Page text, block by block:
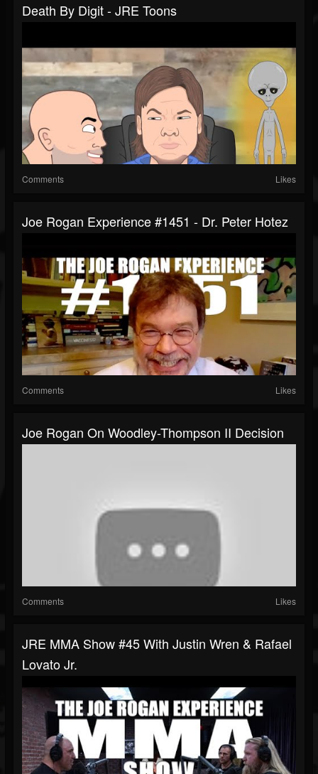
Death By Digit - JRE Toons
Comments Likes
Joe Rogan Experience #1451 - Dr. Peter Hotez
Comments Likes
Joe Rogan On Woodley-Thompson II Decision
Comments Likes
JRE MMA Show #45 With Justin Wren & Rafael
Lovato Jr.